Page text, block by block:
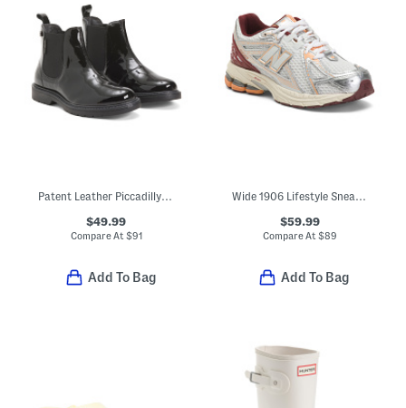
Patent Leather Piccadilly Boots (Toddler Little Kid Big Kid)
$49.99
Compare At $91
Add To Bag
Wide 1906 Lifestyle Sneakers (Big Kid)
$59.99
Compare At $89
Add To Bag